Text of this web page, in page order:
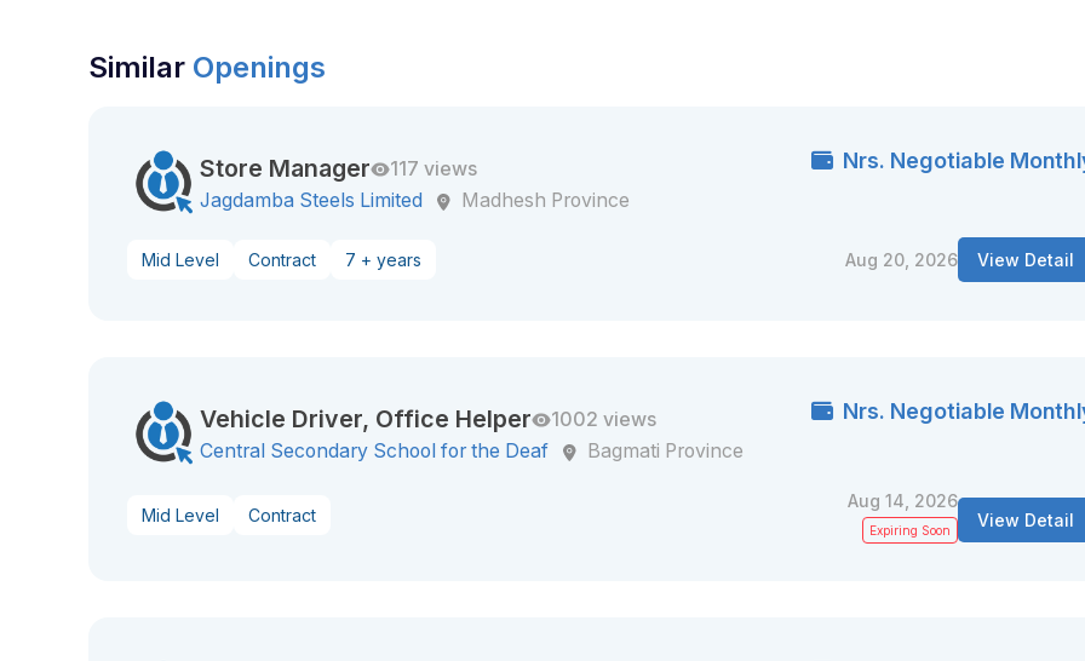
Similar Openings
Store Manager
117 views
Jagdamba Steels Limited
Madhesh Province
Nrs. Negotiable
Mid Level Contract 7 + years Aug 20, 2026 View Detail
Vehicle Driver, Office Helper
1002 views
Central Secondary School for the Deaf
Bagmati Province
Nrs. Negotiable
Mid Level Contract
Aug 14, 2026
Expiring Soon View Detail